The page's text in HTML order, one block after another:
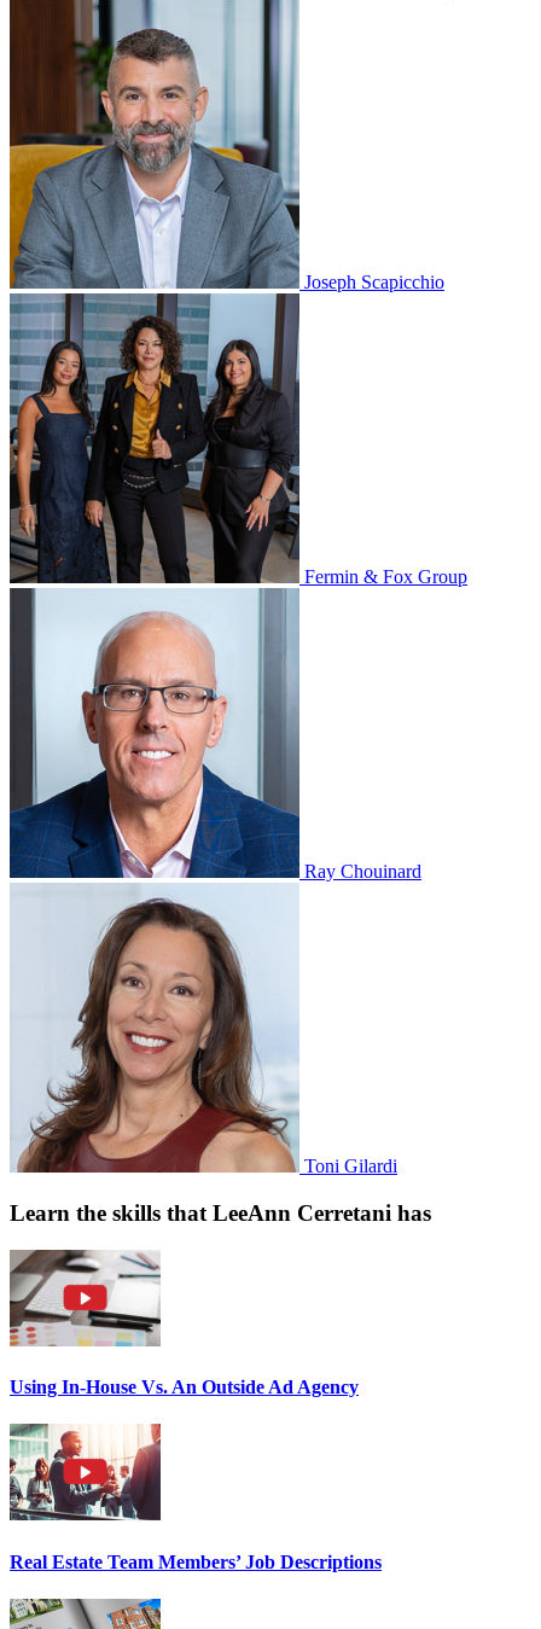
Joseph Scapicchio
Fermin & Fox Group
Ray Chouinard
Toni Gilardi
Learn the skills that LeeAnn Cerretani has
Using In-House Vs. An Outside Ad Agency
Real Estate Team Members’ Job Descriptions